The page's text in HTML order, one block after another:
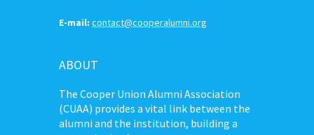
E-mail: contact@cooperalumni.org
ABOUT
The Cooper Union Alumni Association
(CUAA) provides a vital link between the
alumni and the institution, building a